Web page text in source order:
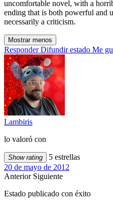
uncomfortable novel, with a
ending that is both powerful and
necessarily a criticism.
Mostrar menos
Responder Difundir estado Me
Lambiris
lo valoró con
Show rating
5 estrellas
20 de mayo de 2012
Anterior Siguiente
Estado publicado con éxito